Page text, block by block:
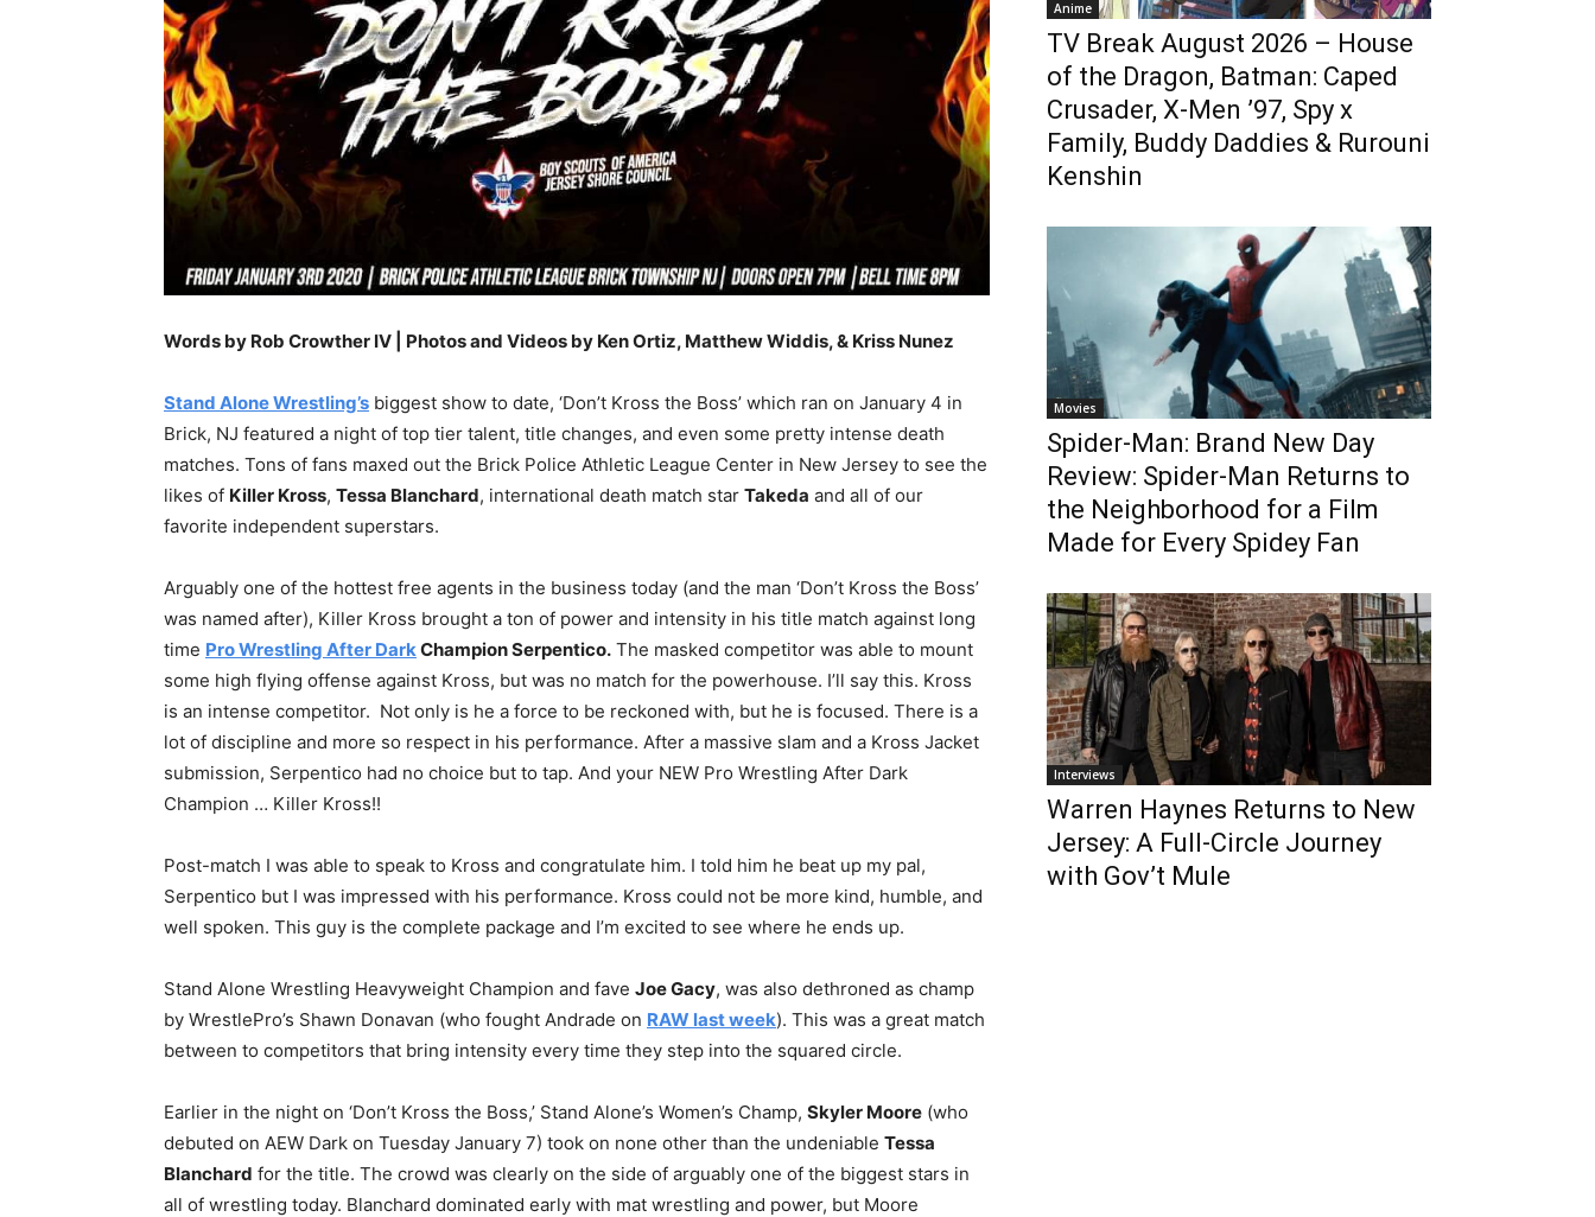
Words by Rob Crowther IV | Photos and Videos by Ken Ortiz, Matthew Widdis, & Kriss Nunez
Stand Alone Wrestling’s biggest show to date, ‘Don’t Kross the Boss’ which ran on January 4 in
Brick, NJ featured a night of top tier talent, title changes, and even some pretty intense death
matches. Tons of fans maxed out the Brick Police Athletic League Center in New Jersey to see the
likes of Killer Kross, Tessa Blanchard, international death match star Takeda and all of our
favorite independent superstars.
Arguably one of the hottest free agents in the business today (and the man ‘Don’t Kross the Boss’
was named after), Killer Kross brought a ton of power and intensity in his title match against long
time Pro Wrestling After Dark Champion Serpentico. The masked competitor was able to mount
some high flying offense against Kross, but was no match for the powerhouse. I’ll say this. Kross
is an intense competitor. Not only is he a force to be reckoned with, but he is focused. There is a
lot of discipline and more so respect in his performance. After a massive slam and a Kross Jacket
submission, Serpentico had no choice but to tap. And your NEW Pro Wrestling After Dark
Champion … Killer Kross!!
Post-match I was able to speak to Kross and congratulate him. I told him he beat up my pal,
Serpentico but I was impressed with his performance. Kross could not be more kind, humble, and
well spoken. This guy is the complete package and I’m excited to see where he ends up.
Stand Alone Wrestling Heavyweight Champion and fave Joe Gacy, was also dethroned as champ
by WrestlePro’s Shawn Donavan (who fought Andrade on RAW last week). This was a great match
between to competitors that bring intensity every time they step into the squared circle.
Earlier in the night on ‘Don’t Kross the Boss,’ Stand Alone’s Women’s Champ, Skyler Moore (who
debuted on AEW Dark on Tuesday January 7) took on none other than the undeniable Tessa
Blanchard for the title. The crowd was clearly on the side of arguably one of the biggest stars in
all of wrestling today. Blanchard dominated early with mat wrestling and power, but Moore
Anime
TV Break August 2026 – House
of the Dragon, Batman: Caped
Crusader, X-Men ’97, Spy x
Family, Buddy Daddies & Rurouni
Kenshin
Movies
Spider-Man: Brand New Day
Review: Spider-Man Returns to
the Neighborhood for a Film
Made for Every Spidey Fan
Interviews
Warren Haynes Returns to New
Jersey: A Full-Circle Journey
with Gov’t Mule